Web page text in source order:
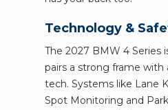
Technology &
The 2027 BMW 4 Series
pairs a strong frame with
tech. Systems like Lane
Spot Monitoring and